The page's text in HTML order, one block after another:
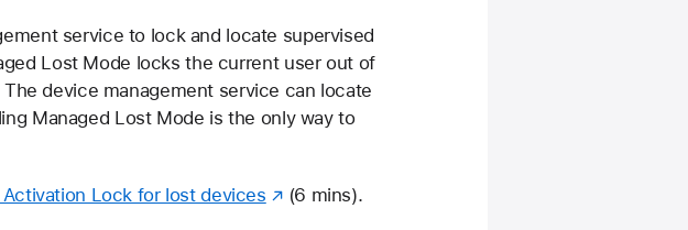
service to lock and locate supervised
Lost Mode locks the current user out of
device management service can locate
Managed Lost Mode is the only way to
Lock for lost devices (6 mins).